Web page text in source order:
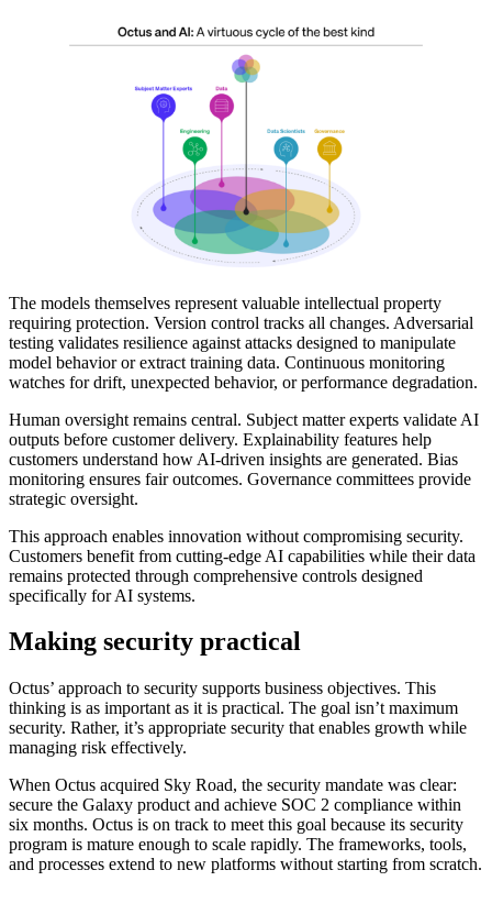
The models themselves represent valuable intellectual property
requiring protection. Version control tracks all changes. Adversarial
testing validates resilience against attacks designed to manipulate
model behavior or extract training data. Continuous monitoring
watches for drift, unexpected behavior, or performance degradation.
Human oversight remains central. Subject matter experts validate AI
outputs before customer delivery. Explainability features help
customers understand how AI-driven insights are generated. Bias
monitoring ensures fair outcomes. Governance committees provide
strategic oversight.
This approach enables innovation without compromising security.
Customers benefit from cutting-edge AI capabilities while their data
remains protected through comprehensive controls designed
specifically for AI systems.
Making security practical
Octus’ approach to security supports business objectives. This
thinking is as important as it is practical. The goal isn’t maximum
security. Rather, it’s appropriate security that enables growth while
managing risk effectively.
When Octus acquired Sky Road, the security mandate was clear:
secure the Galaxy product and achieve SOC 2 compliance within
six months. Octus is on track to meet this goal because its security
program is mature enough to scale rapidly. The frameworks, tools,
and processes extend to new platforms without starting from scratch.